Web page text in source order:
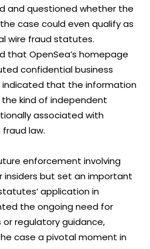
and questioned whether the
case could even qualify as
wire fraud statutes.
that OpenSea’s homepage
confidential business
that the information
kind of independent
associated with
law.
enforcement involving
insiders but set an important
application in
the ongoing need for
regulatory guidance,
case a pivotal moment in